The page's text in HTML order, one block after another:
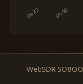
WebSDR